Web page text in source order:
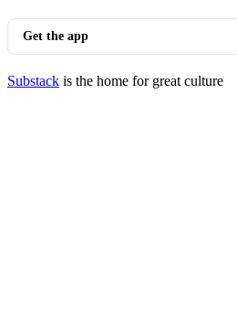
Get the app
Substack is the home for great culture